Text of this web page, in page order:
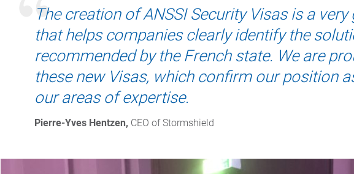
The creation of ANSSI Security Visas is a
that helps companies clearly identify the
recommended by the French state. We are
these new Visas, which confirm our position
our areas of expertise.
Pierre-Yves Hentzen, CEO of Stormshield